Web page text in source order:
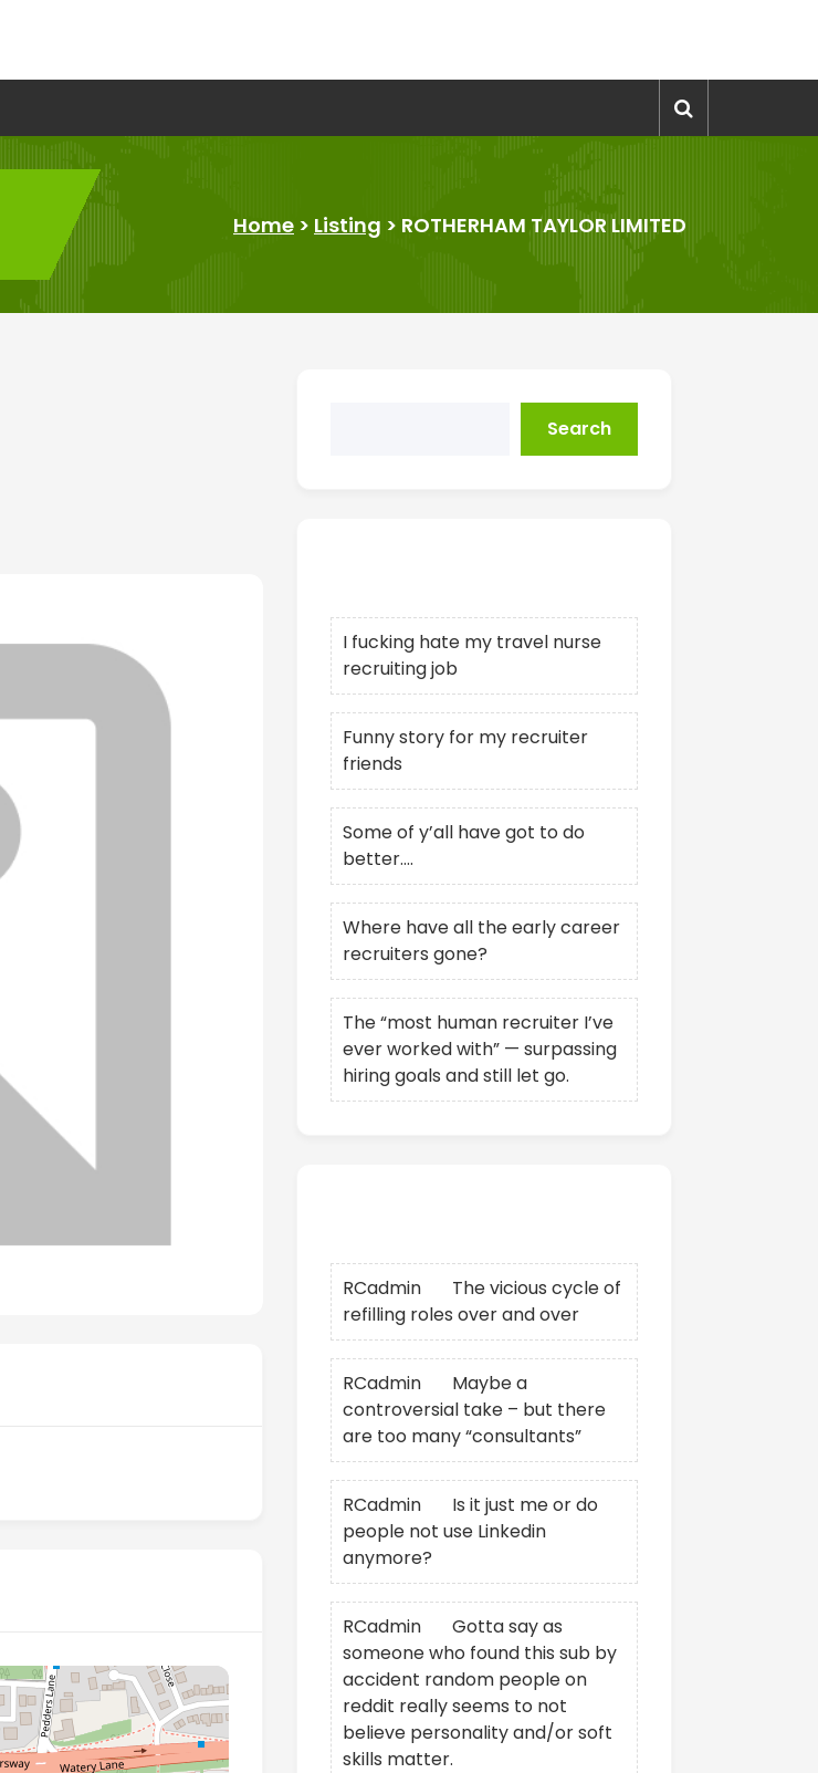
Home > Listing > ROTHERHAM TAYLOR LIMITED
Search
I fucking hate my travel nurse
recruiting job
Funny story for my recruiter
friends
Some of y’all have got to do
better….
Where have all the early career
recruiters gone?
The “most human recruiter I’ve
ever worked with” — surpassing
hiring goals and still let go.
RCadmin
The vicious cycle of
refilling roles over and over
RCadmin
Maybe a
controversial take – but there
are too many “consultants”
RCadmin
Is it just me or do
people not use Linkedin
anymore?
RCadmin
Gotta say as
someone who found this sub by
accident random people on
reddit really seems to not
believe personality and/or soft
skills matter.